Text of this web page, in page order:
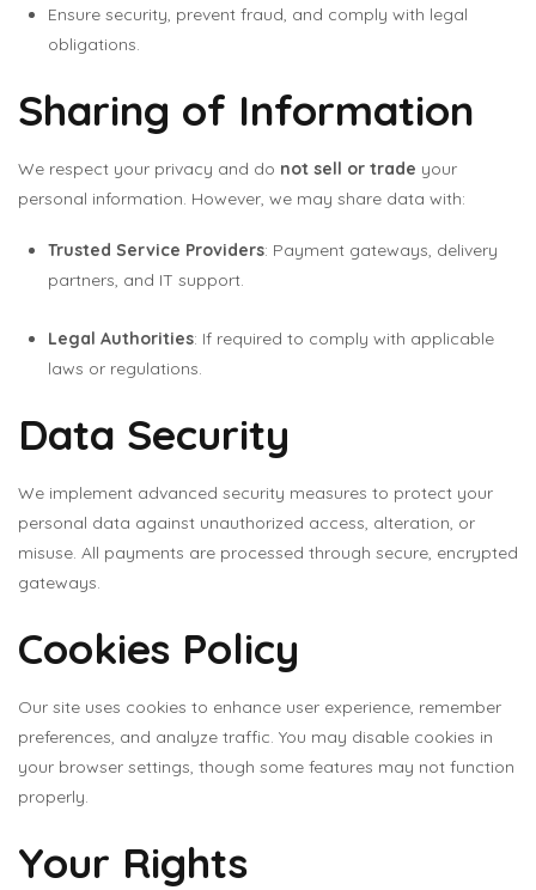
Ensure security, prevent fraud, and comply with legal
obligations.
Sharing of Information
We respect your privacy and do not sell or trade your
personal information. However, we may share data with:
Trusted Service Providers: Payment gateways, delivery
partners, and IT support.
Legal Authorities: If required to comply with applicable
laws or regulations.
Data Security
We implement advanced security measures to protect your
personal data against unauthorized access, alteration, or
misuse. All payments are processed through secure, encrypted
gateways.
Cookies Policy
Our site uses cookies to enhance user experience, remember
preferences, and analyze traffic. You may disable cookies in
your browser settings, though some features may not function
properly.
Your Rights